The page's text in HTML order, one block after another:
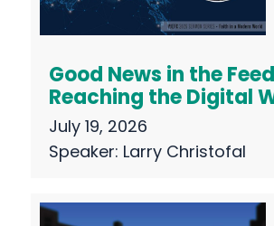
Good News in the
Reaching the Digital
July 19, 2026
Speaker: Larry Christofal